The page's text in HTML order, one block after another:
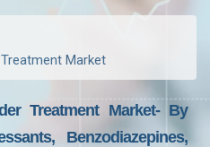
Market
Treatment Market- By
Benzodiazepines,